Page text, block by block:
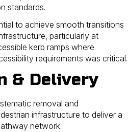
standards.
to achieve smooth transitions
particularly at
kerb ramps where
requirements was critical.
& Delivery
removal and
infrastructure to deliver a
network.